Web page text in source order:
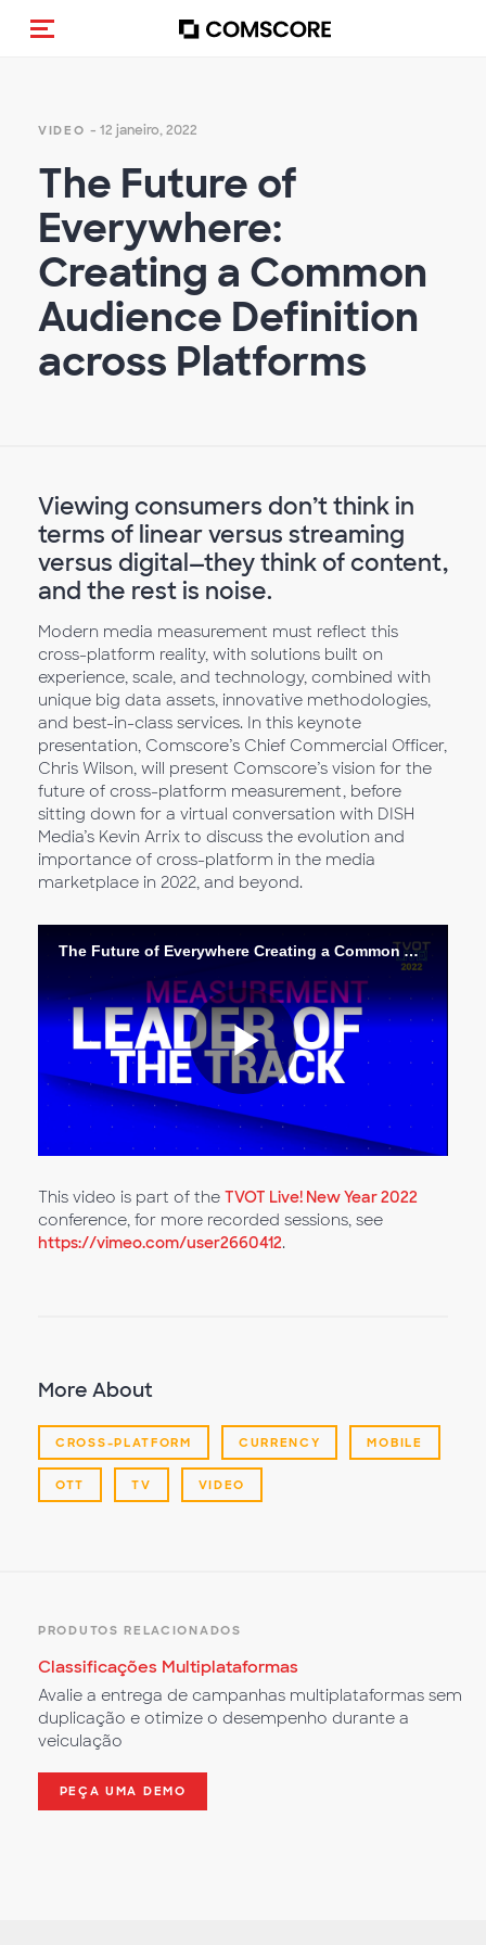
Alternar navegação
VIDEO - 12 janeiro, 2022
The Future of
Everywhere:
Creating a Common
Audience Definition
across Platforms
Viewing consumers don’t think in
terms of linear versus streaming
versus digital—they think of content,
and the rest is noise.
Modern media measurement must reflect this
cross-platform reality, with solutions built on
experience, scale, and technology, combined with
unique big data assets, innovative methodologies,
and best-in-class services. In this keynote
presentation, Comscore’s Chief Commercial Officer,
Chris Wilson, will present Comscore’s vision for the
future of cross-platform measurement, before
sitting down for a virtual conversation with DISH
Media’s Kevin Arrix to discuss the evolution and
importance of cross-platform in the media
marketplace in 2022, and beyond.
The Future of Everywhere Creating a Common Audience Definition across Platforms
Play
Video
This video is part of the TVOT Live! New Year 2022
conference, for more recorded sessions, see
https://vimeo.com/user2660412.
More About
CROSS-PLATFORM CURRENCY MOBILE
OTT TV VIDEO
PRODUTOS RELACIONADOS
Classificações Multiplataformas
Avalie a entrega de campanhas multiplataformas sem
duplicação e otimize o desempenho durante a
veiculação
PEÇA UMA DEMO